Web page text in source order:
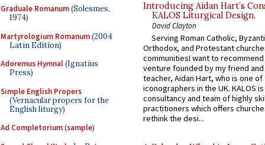
Graduale Romanum(Solesmes,
1974)
Martyrologium Romanum(2004
Latin Edition)
Adoremus Hymnal(Ignatius
Press)
Simple English Propers
(Vernacular propers for the
English liturgy)
Ad Completorium(sample)
Introducing Aidan Hart’s
KALOS Liturgical Design.
David Clayton
Serving Roman Catholic,
Orthodox, and Protestant
communitiesI want to recommend
venture founded by my friend
teacher, Aidan Hart, who is one
iconographers in the UK. KALOS
consultancy and team of highly
practitioners which offers
rethink the desi...